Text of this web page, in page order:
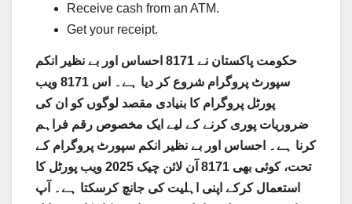
Receive cash from an ATM.
Get your receipt.
حکومت پاکستان نے 8171 احساس اور بے نظیر انکم
سپورٹ پروگرام شروع کر دیا ہے۔ اس 8171 ویب
پورٹل پروگرام کا بنیادی مقصد لوگوں کو ان کی
ضروریات پوری کرنے کے لیے ایک مخصوص رقم فراہم
کرنا ہے۔ احساس اور بے نظیر انکم سپورٹ پروگرام کے
تحت، کوئی بھی 8171 آن لائن چیک 2025 ویب پورٹل کا
استعمال کرکے اپنی اہلیت کی جانچ کرسکتا ہے۔ آپ